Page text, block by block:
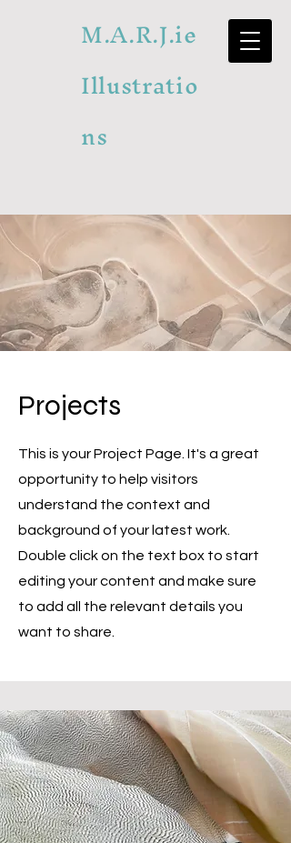
M.A.R.J.ie
Illustratio
ns
Projects
This is your Project Page. It's a great
opportunity to help visitors
understand the context and
background of your latest work.
Double click on the text box to start
editing your content and make sure
to add all the relevant details you
want to share.